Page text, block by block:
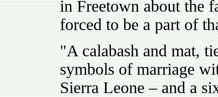
in Freetown about the
forced to be a part of
"A calabash and mat,
symbols of marriage
Sierra Leone – and a